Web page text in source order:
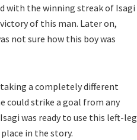
with the winning streak of Isagi
of this man. Later on,
not sure how this boy was
a completely different
could strike a goal from any
was ready to use this left-leg
in the story.